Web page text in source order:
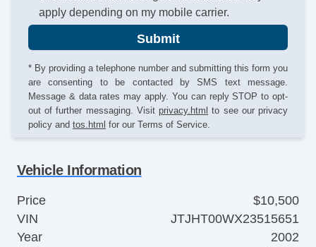
apply depending on my mobile carrier.
Submit
* By providing a telephone number and submitting this form you
are consenting to be contacted by SMS text message.
Message & data rates may apply. You can reply STOP to opt-
out of further messaging. Visit privacy.html to see our privacy
policy and tos.html for our Terms of Service.
Vehicle Information
Price
$10,500
VIN
JTJHT00WX23515651
Year
2002